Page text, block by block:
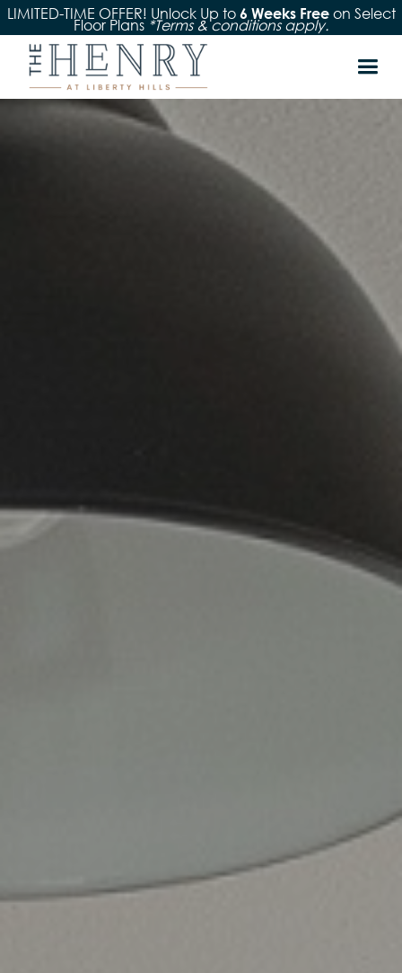
LIMITED-TIME OFFER! Unlock Up to 6 Weeks Freeon Select
Floor Plans *Terms & conditions apply.